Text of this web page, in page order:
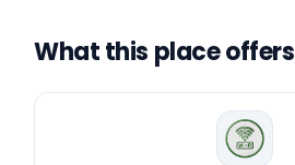
What this place offers